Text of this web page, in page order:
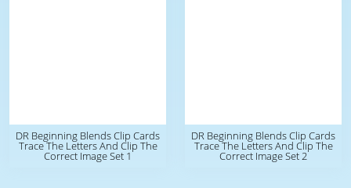
DR Beginning Blends Clip Cards
Trace The Letters And Clip The
Correct Image Set 1
DR Beginning Blends Clip Cards
Trace The Letters And Clip The
Correct Image Set 2